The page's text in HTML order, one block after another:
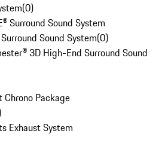
(0)
Surround Sound System
Sound System(0)
3D High-End Surround Sound
Package
Exhaust System